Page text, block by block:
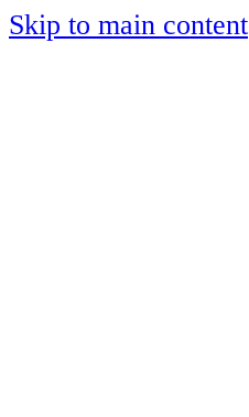
Skip to main content